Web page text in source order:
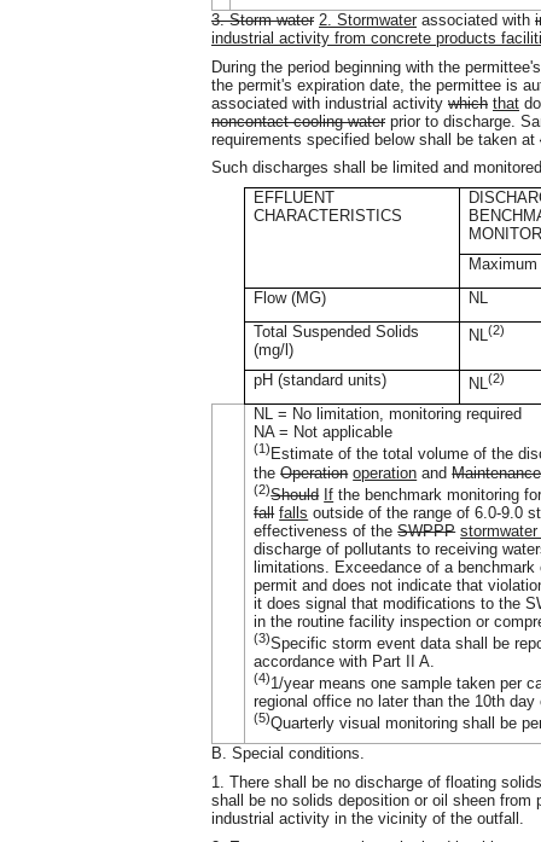
3. Storm water 2. Stormwater associated with
industrial activity from concrete products
During the period beginning with the
the permit's expiration date, the permittee is
associated with industrial activity which that
noncontact cooling water prior to discharge.
requirements specified below shall be taken at
Such discharges shall be limited and
EFFLUENT
CHARACTERISTICS
Maximum
Flow (MG)
NL
Total Suspended Solids
(mg/l)
NL(2)
pH (standard units) NL(2)
NL = No limitation, monitoring required
NA = Not applicable
(1) Estimate of the total volume of the
theOperation operation and
(2)Should If the benchmark monitoring
fall falls outside of the range of 6.0-9.0
effectiveness of theSWPPP
discharge of pollutants to receiving
limitations. Exceedance of a
permit and does not indicate that
it does signal that modifications to the
in the routine facility inspection or
(3)Specific storm event data shall be
accordance with Part II A.
(4)1/year means one sample taken per
regional office no later than the 10th
(5)Quarterly visual monitoring shall be
B. Special conditions.
1. There shall be no discharge of floating
shall be no solids deposition or oil sheen
industrial activity in the vicinity of the outfall.